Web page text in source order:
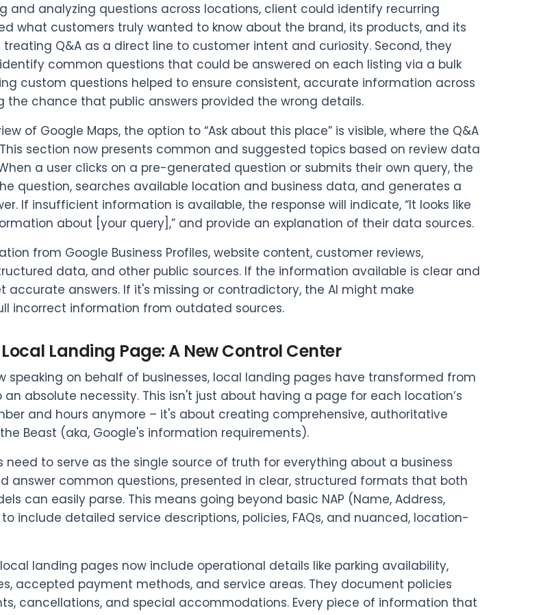
and analyzing questions across locations, client could identify recurring
what customers truly wanted to know about the brand, its products, and its
Q&A as a direct line to customer intent and curiosity. Second, they
common questions that could be answered on each listing via a bulk
custom questions helped to ensure consistent, accurate information across
the chance that public answers provided the wrong details.
of Google Maps, the option to “Ask about this place” is visible, where the Q&A
section now presents common and suggested topics based on review data
a user clicks on a pre-generated question or submits their own query, the
question, searches available location and business data, and generates a
If insufficient information is available, the response will indicate, “It looks like
about [your query],” and provide an explanation of their data sources.
from Google Business Profiles, website content, customer reviews,
data, and other public sources. If the information available is clear and
accurate answers. If it's missing or contradictory, the AI might make
incorrect information from outdated sources.
Local Landing Page: A New Control Center
speaking on behalf of businesses, local landing pages have transformed from
absolute necessity. This isn't just about having a page for each location’s
and hours anymore – it's about creating comprehensive, authoritative
Beast (aka, Google's information requirements).
need to serve as the single source of truth for everything about a business
answer common questions, presented in clear, structured formats that both
can easily parse. This means going beyond basic NAP (Name, Address,
include detailed service descriptions, policies, FAQs, and nuanced, location-
landing pages now include operational details like parking availability,
accepted payment methods, and service areas. They document policies
cancellations, and special accommodations. Every piece of information that